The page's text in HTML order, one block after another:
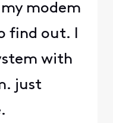
modem
find out. I
with
just